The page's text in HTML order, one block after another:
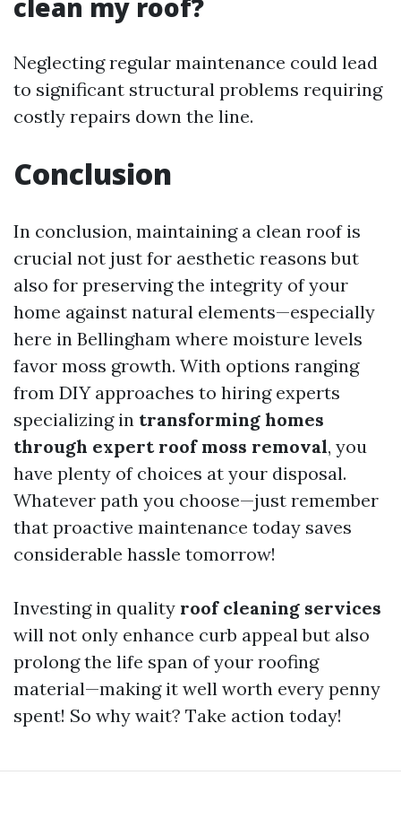
clean my roof?
Neglecting regular maintenance could lead
to significant structural problems requiring
costly repairs down the line.
Conclusion
In conclusion, maintaining a clean roof is
crucial not just for aesthetic reasons but
also for preserving the integrity of your
home against natural elements—especially
here in Bellingham where moisture levels
favor moss growth. With options ranging
from DIY approaches to hiring experts
specializing in transforming homes
through expert roof moss removal, you
have plenty of choices at your disposal.
Whatever path you choose—just remember
that proactive maintenance today saves
considerable hassle tomorrow!
Investing in quality roof cleaning services
will not only enhance curb appeal but also
prolong the life span of your roofing
material—making it well worth every penny
spent! So why wait? Take action today!